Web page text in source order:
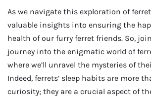
As we navigate this exploration of ferret
valuable insights into ensuring the
health of our furry ferret friends. So,
journey into the enigmatic world of
where we’ll unravel the mysteries of
Indeed, ferrets’ sleep habits are more
curiosity; they are a crucial aspect of